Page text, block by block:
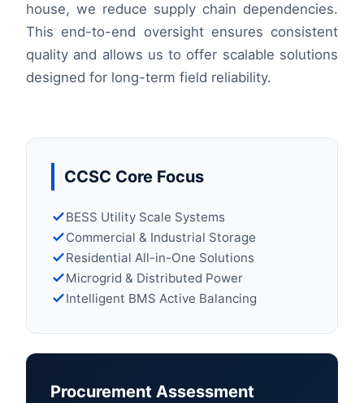
house, we reduce supply chain dependencies.
This end-to-end oversight ensures consistent
quality and allows us to offer scalable solutions
designed for long-term field reliability.
CCSC Core Focus
BESS Utility Scale Systems
Commercial & Industrial Storage
Residential All-in-One Solutions
Microgrid & Distributed Power
Intelligent BMS Active Balancing
Procurement Assessment